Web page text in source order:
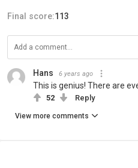
Final score:113
Hans 6 years ago
This is genius! There are
52 Reply
View more comments